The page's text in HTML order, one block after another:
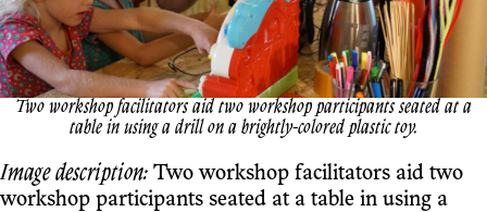
Two workshop facilitators aid two workshop participants seated at a
table in using a drill on a brightly-colored plastic toy.
Image description: Two workshop facilitators aid two
workshop participants seated at a table in using a